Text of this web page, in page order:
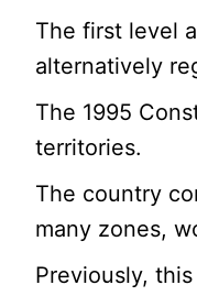
The first level
alternatively
The 1995
territories.
The country
many zones,
Previously,